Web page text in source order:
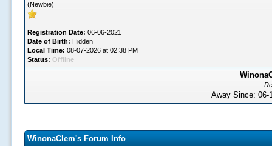
(Newbie)
Registration Date: 06-06-2021
Date of Birth: Hidden
Local Time: 08-07-2026 at 02:38 PM
Status: Offline
Away Since:
WinonaClem's Forum Info